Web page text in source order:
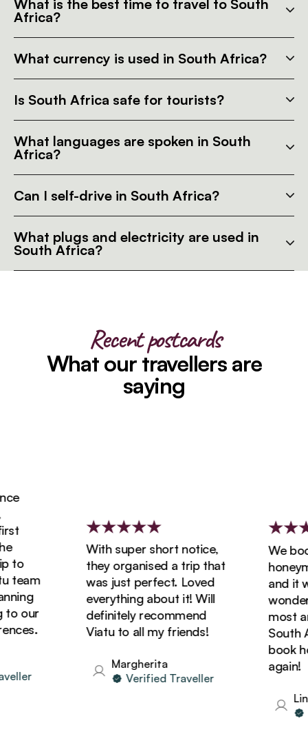
What is the best time to travel to South
Africa?
What currency is used in South Africa?
Is South Africa safe for tourists?
What languages are spoken in South
Africa?
Can I self-drive in South Africa?
What plugs and electricity are used in
South Africa?
Recent postcards
What our travellers are
saying
our
With super short notice,
they organised a trip that
was just perfect. Loved
everything about it! Will
definitely recommend
Viatu to all my friends!
Margherita
Verified Traveller
We
and it
most
South
book
again!